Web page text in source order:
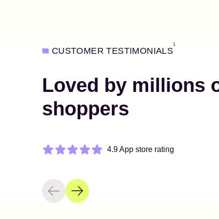
CUSTOMER TESTIMONIALS
1
Loved by millions
shoppers
4.9 App store rating